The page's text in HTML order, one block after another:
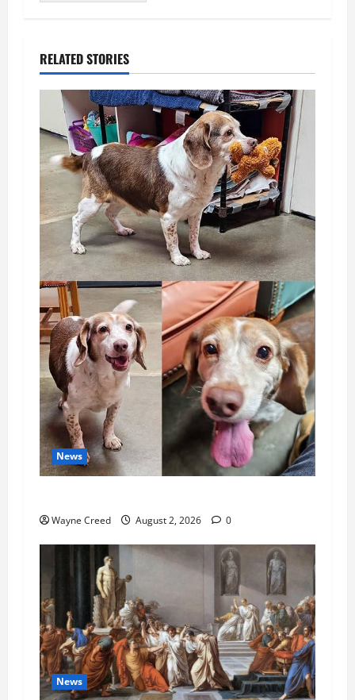
RELATED STORIES
News
Wayne Creed August 2, 2026 0
News